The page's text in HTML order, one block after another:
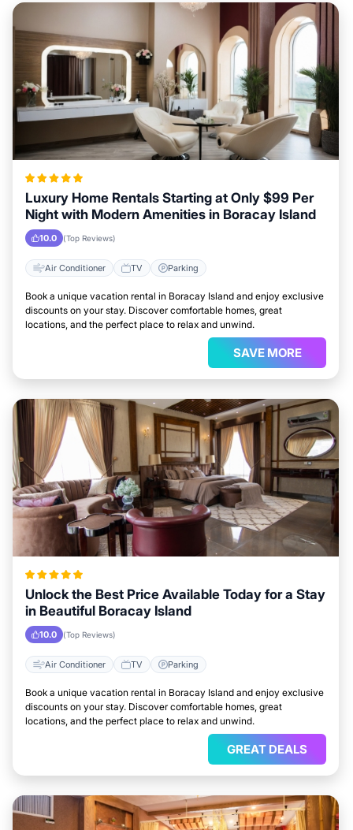
Luxury Home Rentals Starting at Only $99 Per
Night with Modern Amenities in Boracay Island
10.0 (Top Reviews)
Air Conditioner TV Parking
Book a unique vacation rental in Boracay Island and enjoy exclusive
discounts on your stay. Discover comfortable homes, great
locations, and the perfect place to relax and unwind.
SAVE MORE
Unlock the Best Price Available Today for a Stay
in Beautiful Boracay Island
10.0 (Top Reviews)
Air Conditioner TV Parking
Book a unique vacation rental in Boracay Island and enjoy exclusive
discounts on your stay. Discover comfortable homes, great
locations, and the perfect place to relax and unwind.
GREAT DEALS